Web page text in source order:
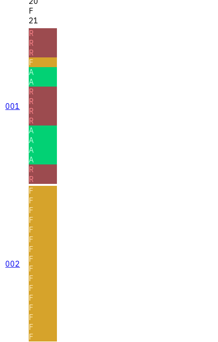
F
21
001
R
R
R
F
A
A
R
R
R
R
A
A
A
A
R
R
002
F
F
F
F
F
F
F
F
F
F
F
F
F
F
F
F